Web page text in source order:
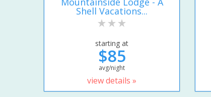
Shell Vacations...
starting at
$85
avg/night
view details »